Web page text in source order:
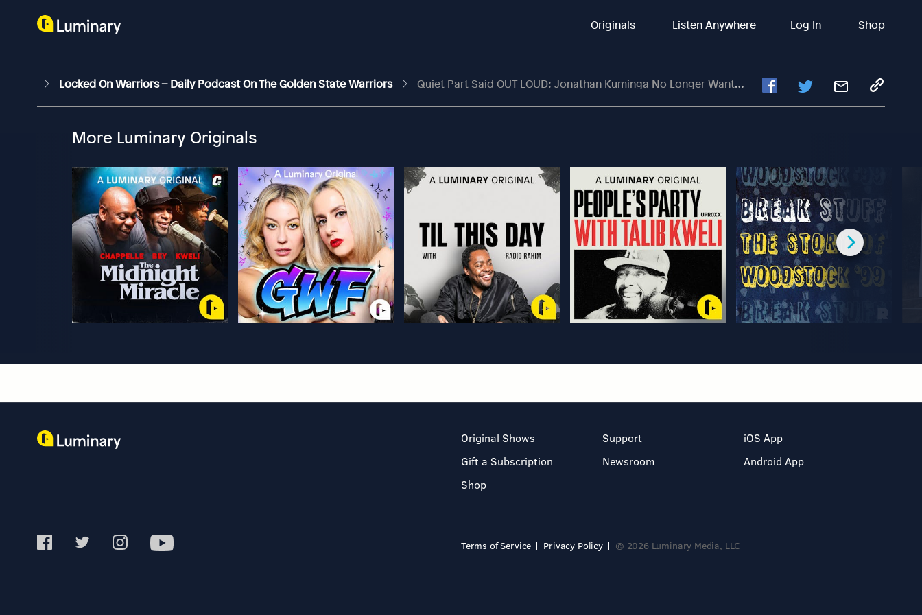
Originals Listen Anywhere Log In Shop
Locked On Warriors – Daily Podcast On The Golden State Warriors Quiet Part Said OUT LOUD: Jonathan Kuminga No Longer Wants To Be With Golden State Warriors
More Luminary Originals
Original Shows
Gift a Subscription
Shop
Support
Newsroom
iOS App
Android App
Terms of Service Privacy Policy © 2026 Luminary Media, LLC